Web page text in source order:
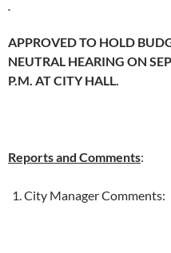
APPROVED TO HOLD
NEUTRAL HEARING ON
P.M. AT CITY HALL.
Reports and Comments:
City Manager Comments: